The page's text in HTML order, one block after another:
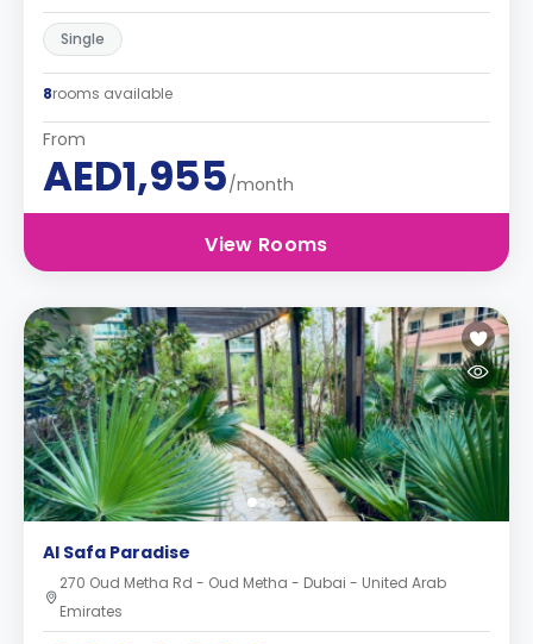
Single
8rooms available
From
AED1,955/month
View Rooms
Al Safa Paradise
270 Oud Metha Rd - Oud Metha - Dubai - United Arab
Emirates